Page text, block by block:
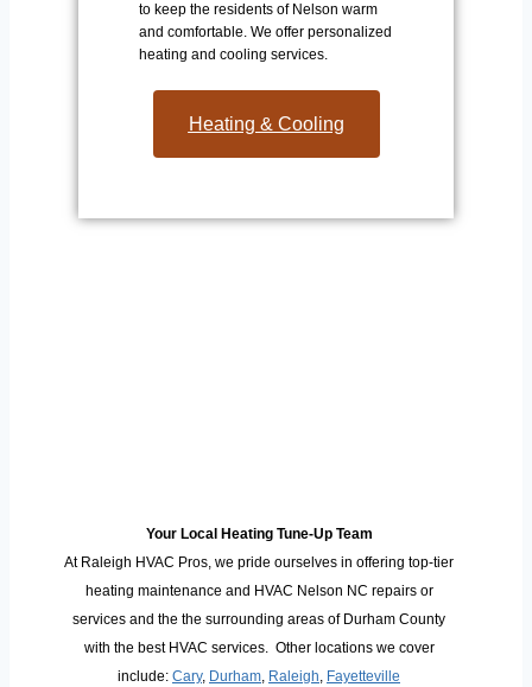
to keep the residents of Nelson warm
and comfortable. We offer personalized
heating and cooling services.
Heating & Cooling
Your Local Heating Tune-Up Team
At Raleigh HVAC Pros, we pride ourselves in offering top-tier
heating maintenance and HVAC Nelson NC repairs or
services and the the surrounding areas of Durham County
with the best HVAC services. Other locations we cover
include: Cary, Durham, Raleigh, Fayetteville